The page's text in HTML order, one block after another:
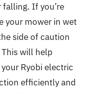
If you’re
your mower in wet
side of caution
will help
Ryobi electric
efficiently and